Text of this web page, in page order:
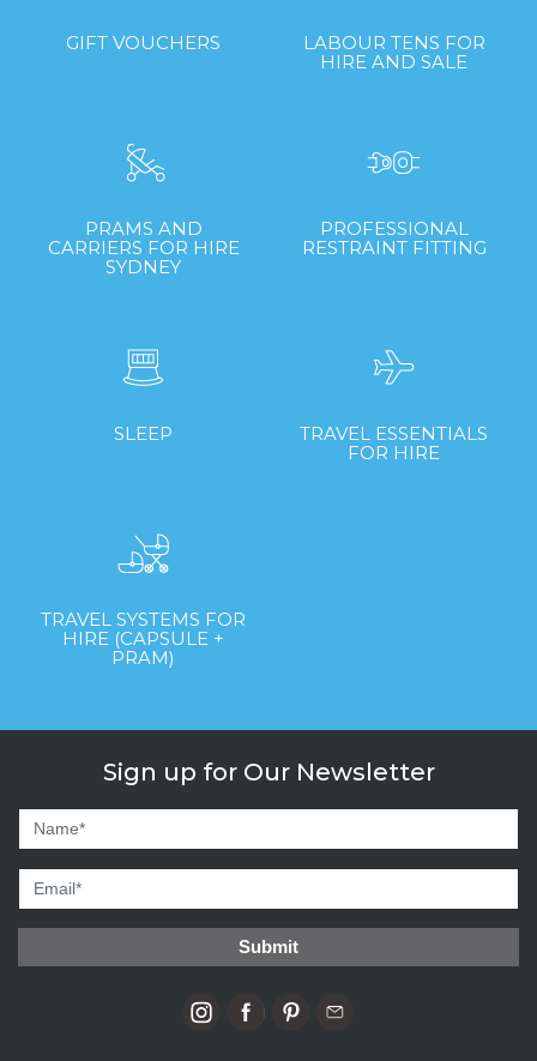
GIFT VOUCHERS
LABOUR TENS FOR
HIRE AND SALE
PRAMS AND
CARRIERS FOR HIRE
SYDNEY
PROFESSIONAL
RESTRAINT FITTING
SLEEP
TRAVEL ESSENTIALS
FOR HIRE
TRAVEL SYSTEMS FOR
HIRE (CAPSULE +
PRAM)
Sign up for Our Newsletter